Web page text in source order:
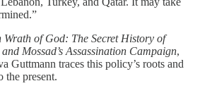
Wrath of God: The Secret History of
Mossad’s Assassination Campaign,
Guttmann traces this policy’s roots and
the present.